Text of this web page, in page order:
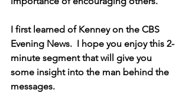
I first learned of Kenney on the CBS
Evening News.  I hope you enjoy this 2-
minute segment that will give you
some insight into the man behind the
messages.